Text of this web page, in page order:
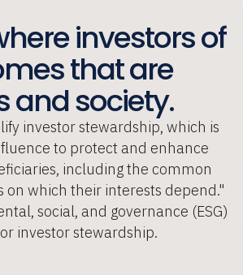
investors of
that are
society.
investor stewardship, which is
to protect and enhance
including the common
on which their interests depend."
social, and governance (ESG)
investor stewardship.